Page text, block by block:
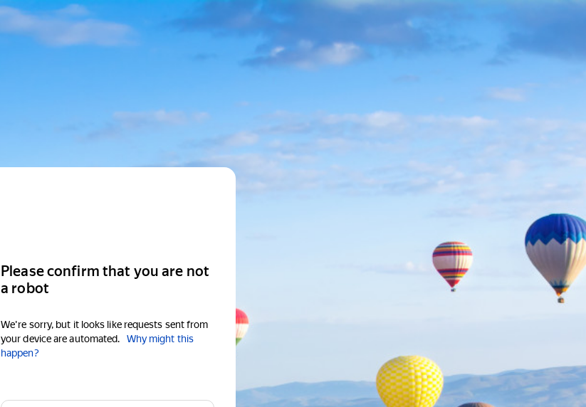
Please confirm that you are not
a robot
We're sorry, but it looks like requests sent from
your device are automated.
Why might this
happen?